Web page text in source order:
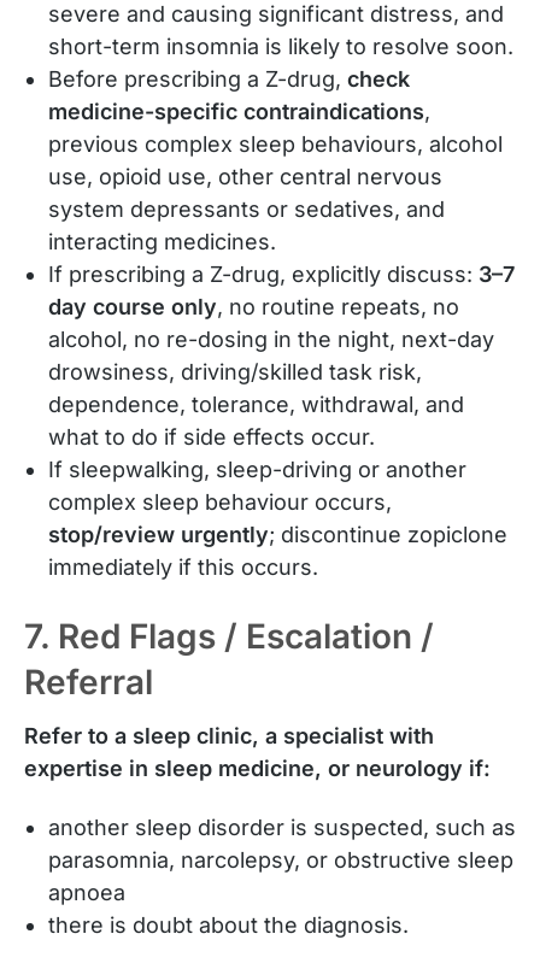
severe and causing significant distress, and
short-term insomnia is likely to resolve soon.
Before prescribing a Z-drug, check
medicine-specific contraindications,
previous complex sleep behaviours, alcohol
use, opioid use, other central nervous
system depressants or sedatives, and
interacting medicines.
If prescribing a Z-drug, explicitly discuss: 3–7
day course only, no routine repeats, no
alcohol, no re-dosing in the night, next-day
drowsiness, driving/skilled task risk,
dependence, tolerance, withdrawal, and
what to do if side effects occur.
If sleepwalking, sleep-driving or another
complex sleep behaviour occurs,
stop/review urgently; discontinue zopiclone
immediately if this occurs.
7. Red Flags / Escalation /
Referral
Refer to a sleep clinic, a specialist with
expertise in sleep medicine, or neurology if:
another sleep disorder is suspected, such as
parasomnia, narcolepsy, or obstructive sleep
apnoea
there is doubt about the diagnosis.